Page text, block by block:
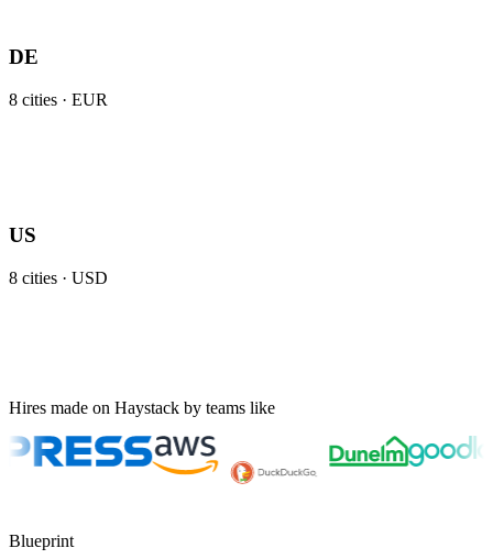
DE
8 cities · EUR
US
8 cities · USD
Hires made on Haystack by teams like
Blueprint